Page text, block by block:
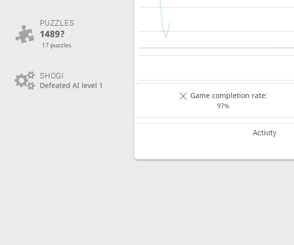
PUZZLES
1489?
17 puzzles
SHOGI
Defeated AI level 1
Game completion rate:
97%
Activity